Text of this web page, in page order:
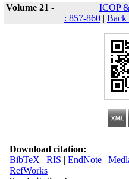
Volume 21 -
ICOP
: 857-860 | Back
Download citation:
BibTeX | RIS | EndNote|
RefWorks